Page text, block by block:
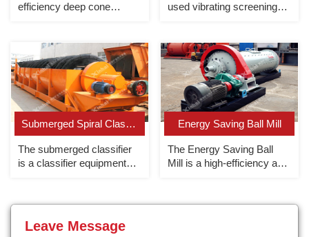
efficiency deep cone
to 70%.
used vibrating screening
screening.
Submerged Spiral Classifier
The submerged classifier
is a classifier equipment
under the liquid surface.
Energy Saving Ball Mill
The Energy Saving Ball
Mill is a high-efficiency and
bearings.
Leave Message